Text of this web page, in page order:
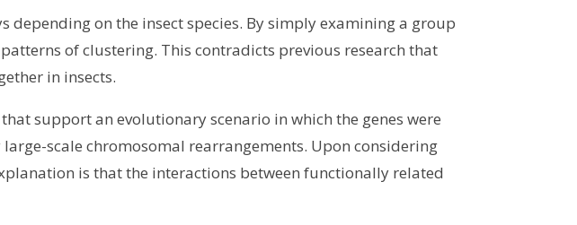
depending on the insect species. By simply examining a group
of clustering. This contradicts previous research that
in insects.
support an evolutionary scenario in which the genes were
scale chromosomal rearrangements. Upon considering
is that the interactions between functionally related